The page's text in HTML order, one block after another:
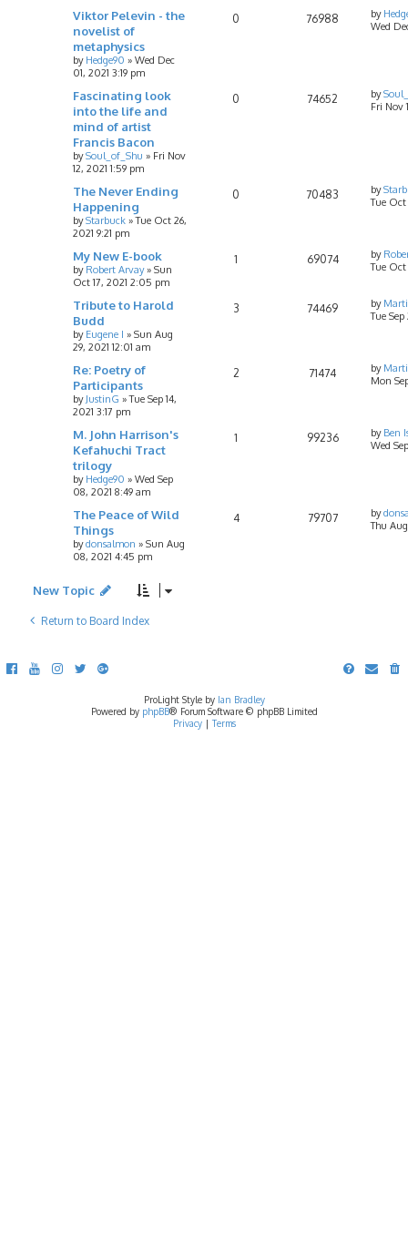
Viktor Pelevin - the
novelist of
metaphysics
by Hedge90 » Wed Dec
01, 2021 3:19 pm
0 76988 by
Wed
Fascinating look
into the life and
mind of artist
Francis Bacon
bySoul_of_Shu » Fri Nov
12, 2021 1:59 pm
0 74652 by
Fri Nov
The Never Ending
Happening
byStarbuck »Tue Oct 26,
2021 9:21 pm
0 70483 by
Tue Oct
My New E-book
by Robert Arvay» Sun
Oct 17, 2021 2:05 pm
1 69074 by
Tue Oct
Tribute to Harold
Budd
by Eugene I » Sun Aug
29, 2021 12:01 am
3 74469 by
Tue
Re: Poetry of
Participants
by JustinG »Tue Sep 14,
2021 3:17 pm
2 71474 by
Mon
M. John Harrison's
Kefahuchi Tract
trilogy
by Hedge90 » Wed Sep
08, 2021 8:49 am
1 99236 by Ben
Wed
The Peace of Wild
Things
bydonsalmon » Sun Aug
08, 2021 4:45 pm
4 79707 by
Thu
New Topic
Return to Board Index
ProLight Style by Ian Bradley
Powered by phpBB® Forum Software © phpBB Limited
Privacy| Terms